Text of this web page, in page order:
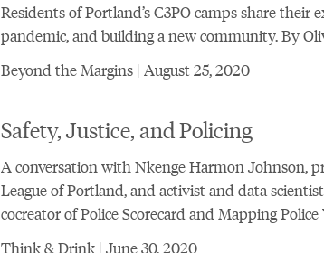
Residents of Portland’s C3PO camps share their
pandemic, and building a new community. By
Beyond the Margins | August 25, 2020
Safety, Justice, and Policing
A conversation with Nkenge Harmon Johnson,
League of Portland, and activist and data
cocreator of Police Scorecard and Mapping Police
Think & Drink | June 30, 2020